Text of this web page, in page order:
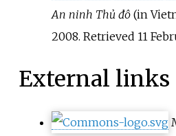
An ninh Thủ đô(in
2008. Retrieved 11
External links